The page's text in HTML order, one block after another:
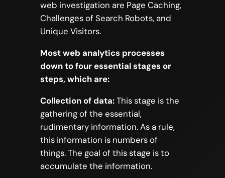
web investigation are Page Caching,
Challenges of Search Robots, and
Unique Visitors.
Most web analytics processes
down to four essential stages or
steps, which are:
Collection of data:This stage is the
gathering of the essential,
rudimentary information. As a rule,
this information is numbers of
things. The goal of this stage is to
accumulate the information.